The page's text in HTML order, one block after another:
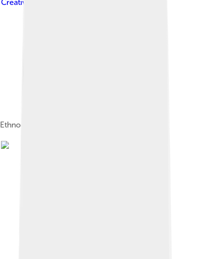
Creative Commons Attribution 2.0
Ethnography museum, Budapest, Hungary